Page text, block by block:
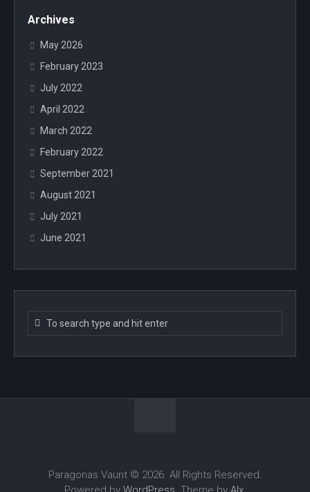
Archives
May 2026
February 2023
July 2022
April 2022
March 2022
February 2022
September 2021
August 2021
July 2021
June 2021
Paragonas Vaunt © 2026. All Rights Reserved.